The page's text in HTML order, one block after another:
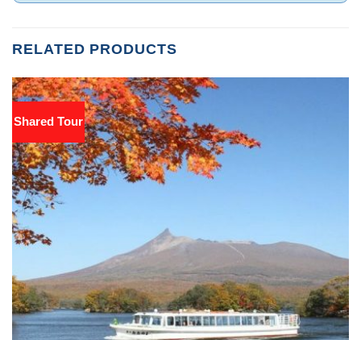
RELATED PRODUCTS
Shared Tour